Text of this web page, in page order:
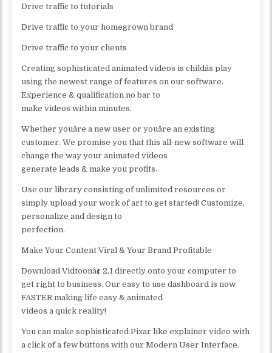
Drive traffic to tutorials
Drive traffic to your homegrown brand
Drive traffic to your clients
Creating sophisticated animated videos is childâs play
using the newest range of features on our software.
Experience & qualification no bar to
make videos within minutes.
Whether youâre a new user or youâre an existing
customer. We promise you that this all-new software will
change the way your animated videos
generate leads & make you profits.
Use our library consisting of unlimited resources or
simply upload your work of art to get started! Customize,
personalize and design to
perfection.
Make Your Content Viral & Your Brand Profitable
Download Vidtoonâ¢ 2.1 directly onto your computer to
get right to business. Our easy to use dashboard is now
FASTER making life easy & animated
videos a quick reality!
You can make sophisticated Pixar like explainer video with
a click of a few buttons with our Modern User Interface.